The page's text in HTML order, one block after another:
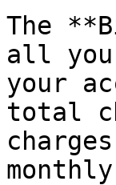
The
all
your
total